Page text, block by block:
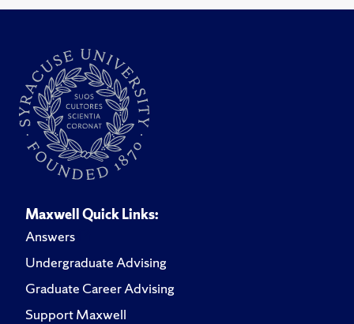
Maxwell Quick Links:
Answers
Undergraduate Advising
Graduate Career Advising
Support Maxwell